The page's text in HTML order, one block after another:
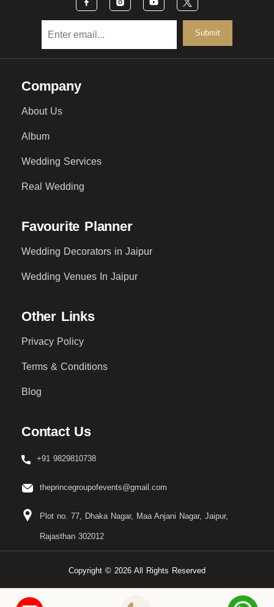
Submit
Company
About Us
Album
Wedding Services
Real Wedding
Favourite Planner
Wedding Decorators in Jaipur
Wedding Venues In Jaipur
Other Links
Privacy Policy
Terms & Conditions
Blog
Contact Us
+91 9829810738
theprincegroupofevents@gmail.com
Plot no. 77, Dhaka Nagar, Maa Anjani Nagar, Jaipur,
Rajasthan 302012
Copyright © 2026 All Rights Reserved